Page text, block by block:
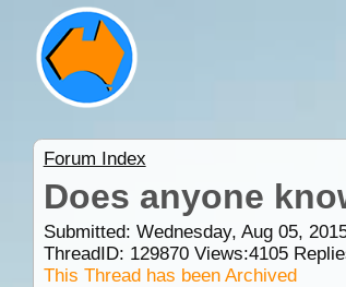
Forum Index
Does anyone
Submitted: Wednesday, Aug 05,
ThreadID: 129870Views:4105
This Thread has been Archived